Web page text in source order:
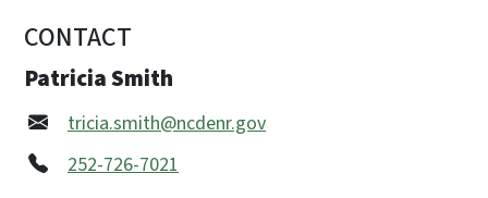
CONTACT
Patricia Smith
tricia.smith@ncdenr.gov
252-726-7021